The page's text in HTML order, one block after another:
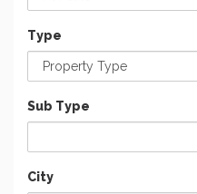
Type
Sub Type
City